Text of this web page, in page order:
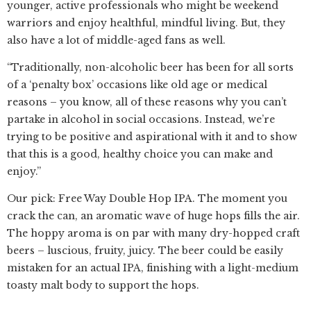
younger, active professionals who might be weekend
warriors and enjoy healthful, mindful living. But, they
also have a lot of middle-aged fans as well.
“Traditionally, non-alcoholic beer has been for all sorts
of a ‘penalty box’ occasions like old age or medical
reasons – you know, all of these reasons why you can’t
partake in alcohol in social occasions. Instead, we’re
trying to be positive and aspirational with it and to show
that this is a good, healthy choice you can make and
enjoy.”
Our pick: Free Way Double Hop IPA. The moment you
crack the can, an aromatic wave of huge hops fills the air.
The hoppy aroma is on par with many dry-hopped craft
beers – luscious, fruity, juicy. The beer could be easily
mistaken for an actual IPA, finishing with a light-medium
toasty malt body to support the hops.